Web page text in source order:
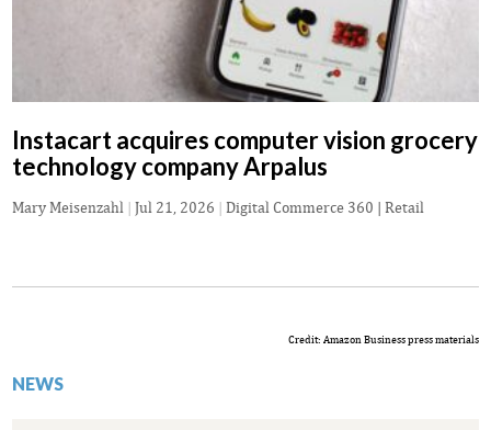
Instacart acquires computer vision grocery
technology company Arpalus
Mary Meisenzahl | Jul 21, 2026 | Digital Commerce 360 | Retail
Credit: Amazon Business press materials
NEWS